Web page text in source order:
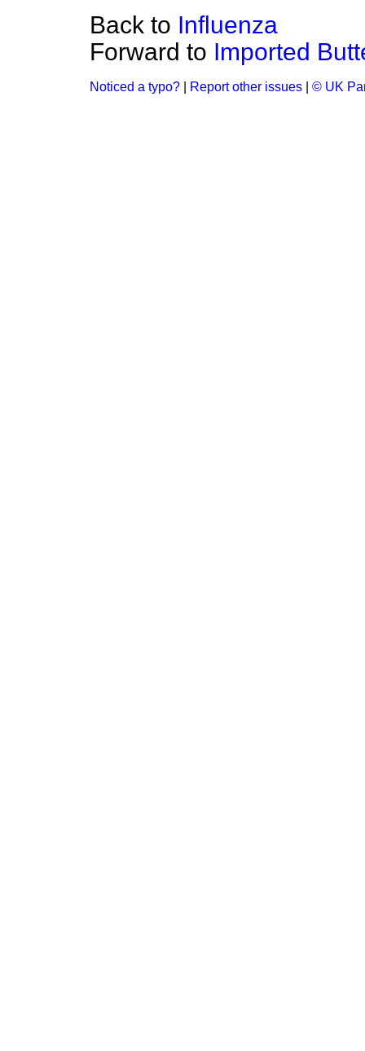
Back to Influenza
Forward to Imported
Noticed a typo? Report other issues © UK